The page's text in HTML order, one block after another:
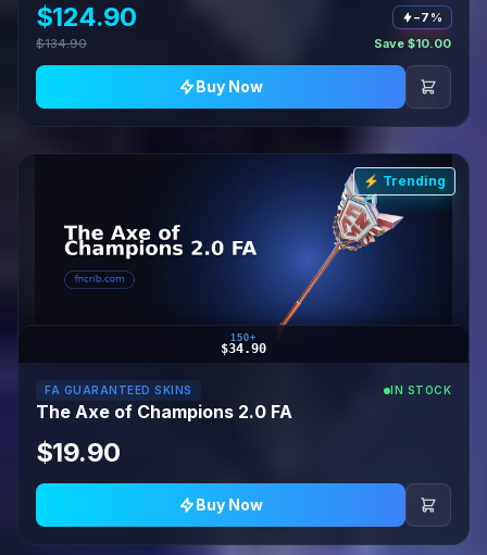
$124.90
−7%
$134.90
Save $10.00
Buy Now
⚡ Trending
150+
$34.90
FA GUARANTEED SKINS IN STOCK
The Axe of Champions 2.0 FA
$19.90
Buy Now